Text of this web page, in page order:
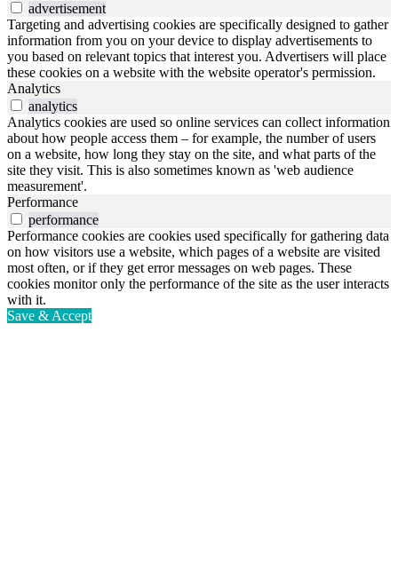
advertisement
Targeting and advertising cookies are specifically designed to gather
information from you on your device to display advertisements to
you based on relevant topics that interest you. Advertisers will place
these cookies on a website with the website operator's permission.
Analytics
analytics
Analytics cookies are used so online services can collect information
about how people access them – for example, the number of users
on a website, how long they stay on the site, and what parts of the
site they visit. This is also sometimes known as 'web audience
measurement'.
Performance
performance
Performance cookies are cookies used specifically for gathering data
on how visitors use a website, which pages of a website are visited
most often, or if they get error messages on web pages. These
cookies monitor only the performance of the site as the user interacts
with it.
Save & Accept